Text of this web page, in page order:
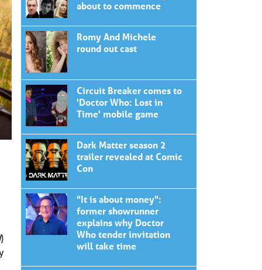
)
about to commence
Romy And Michele
round out cast
Circuit Breaker comes to
'Doctor Who: Lost in
Time' mobile game
Dark Matter season 2
trailer revealed at Comic
Con
"It is about money":
former showrunner
explains why Doctor
Who tender invitation
will take time